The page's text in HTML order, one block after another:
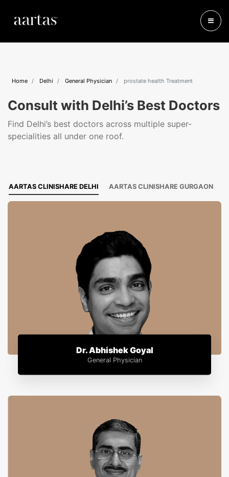
Home Delhi General Physician prostate health Treatment
Consult with Delhi’s Best Doctors
Find Delhi’s best doctors across multiple super-
specialities all under one roof.
AARTAS CLINISHARE DELHI AARTAS CLINISHARE GURGAON
Dr. Abhishek Goyal
General Physician